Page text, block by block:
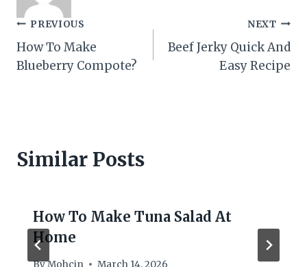
Post
navigation
PREVIOUS
How To Make
Blueberry Compote?
NEXT
Beef Jerky Quick And
Easy Recipe
Similar Posts
How To Make Tuna Salad At
Home
ByMohcin March 14, 2026